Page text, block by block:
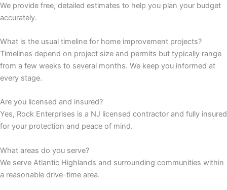
We provide free, detailed estimates to help you plan your budget
accurately.
What is the usual timeline for home improvement projects?
Timelines depend on project size and permits but typically range
from a few weeks to several months. We keep you informed at
every stage.
Are you licensed and insured?
Yes, Rock Enterprises is a NJ licensed contractor and fully insured
for your protection and peace of mind.
What areas do you serve?
We serve Atlantic Highlands and surrounding communities within
a reasonable drive-time area.